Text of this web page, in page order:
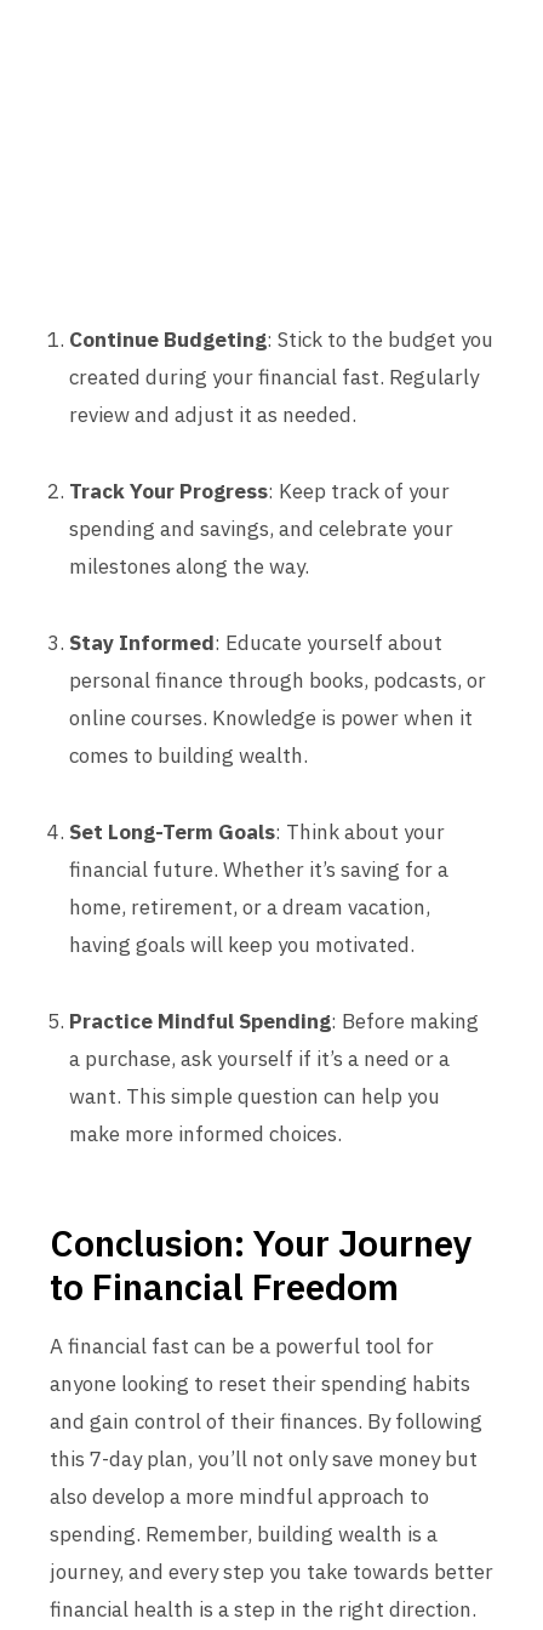
Continue Budgeting: Stick to the budget you
created during your financial fast. Regularly
review and adjust it as needed.
Track Your Progress: Keep track of your
spending and savings, and celebrate your
milestones along the way.
Stay Informed: Educate yourself about
personal finance through books, podcasts, or
online courses. Knowledge is power when it
comes to building wealth.
Set Long-Term Goals: Think about your
financial future. Whether it’s saving for a
home, retirement, or a dream vacation,
having goals will keep you motivated.
Practice Mindful Spending: Before making
a purchase, ask yourself if it’s a need or a
want. This simple question can help you
make more informed choices.
Conclusion: Your Journey
to Financial Freedom
A financial fast can be a powerful tool for
anyone looking to reset their spending habits
and gain control of their finances. By following
this 7-day plan, you’ll not only save money but
also develop a more mindful approach to
spending. Remember, building wealth is a
journey, and every step you take towards better
financial health is a step in the right direction.